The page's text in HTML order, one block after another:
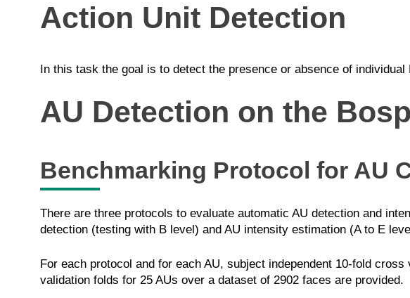
Action Unit Detection
In this task the goal is to detect the presence or absence of individual
AU Detection on the
Benchmarking Protocol for AU
There are three protocols to evaluate automatic AU detection and
detection (testing with B level) and AU intensity estimation (A to E
For each protocol and for each AU, subject independent 10-fold
validation folds for 25 AUs over a dataset of 2902 faces are provided.